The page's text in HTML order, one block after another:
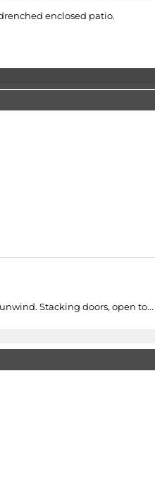
enclosed patio.
Stacking doors, open to...